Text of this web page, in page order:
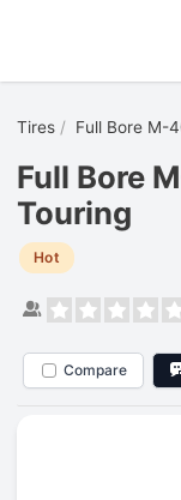
Tires Full Bore M-
Full Bore
Touring
Hot
Compare